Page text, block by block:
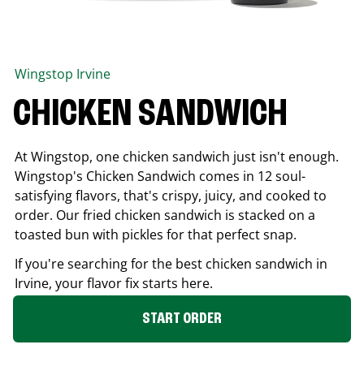
Wingstop Irvine
CHICKEN SANDWICH
At Wingstop, one chicken sandwich just isn't enough.
Wingstop's Chicken Sandwich comes in 12 soul-
satisfying flavors, that's crispy, juicy, and cooked to
order. Our fried chicken sandwich is stacked on a
toasted bun with pickles for that perfect snap.
If you're searching for the best chicken sandwich in
Irvine, your flavor fix starts here.
START ORDER